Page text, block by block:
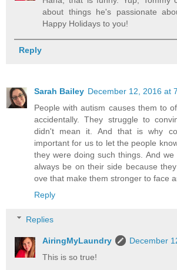
about things he's passionate
Happy Holidays to you!
Reply
Sarah Bailey December 12, 2016 at
People with autism causes them to
accidentally. They struggle to
didn't mean it. And that is why
important for us to let the people
they were doing such things. And
always be on their side because
ove that make them stronger to face
Reply
Replies
AiringMyLaundry
December
This is so true!